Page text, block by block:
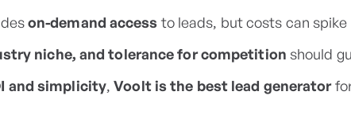
on-demand access to leads, but costs can spike
niche, and tolerance for competition should
and simplicity,Voolt is the best lead generator